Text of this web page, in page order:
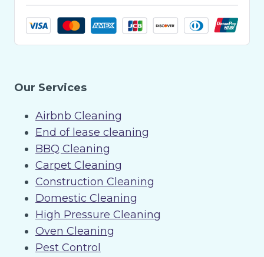
Our Services
Airbnb Cleaning
End of lease cleaning
BBQ Cleaning
Carpet Cleaning
Construction Cleaning
Domestic Cleaning
High Pressure Cleaning
Oven Cleaning
Pest Control